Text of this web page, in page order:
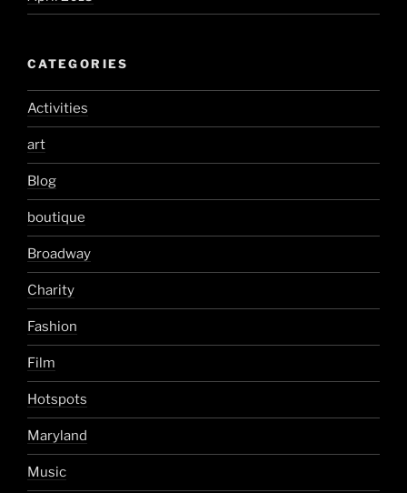
CATEGORIES
Activities
art
Blog
boutique
Broadway
Charity
Fashion
Film
Hotspots
Maryland
Music